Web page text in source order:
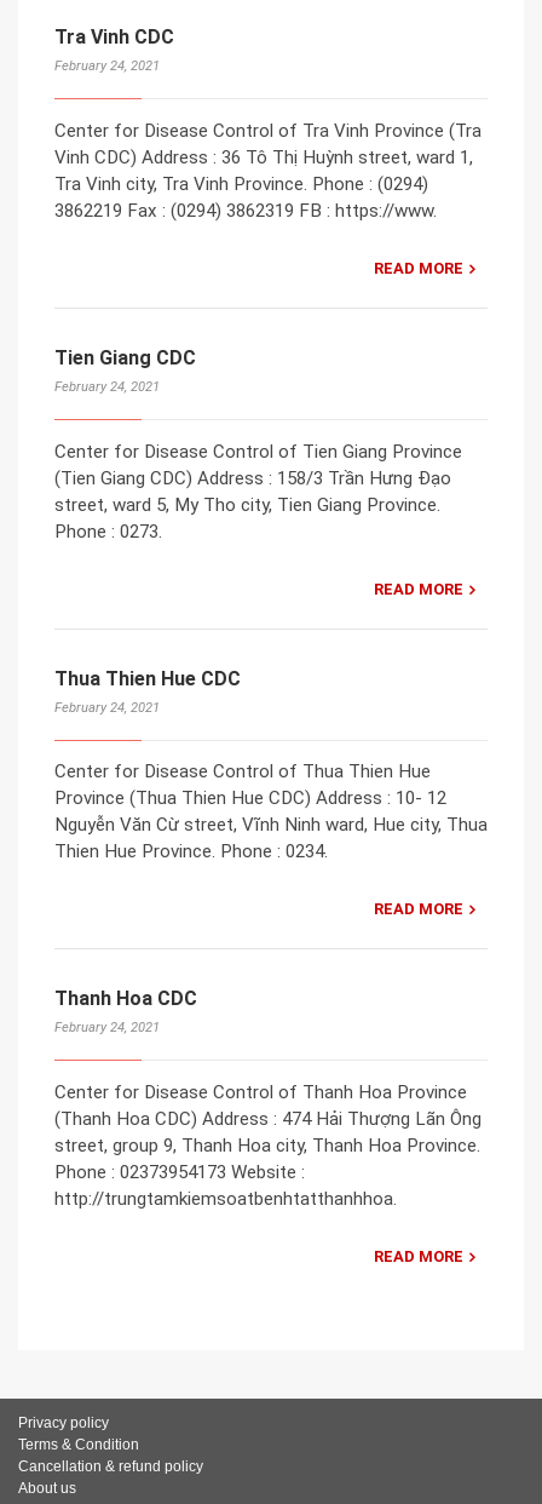
Tra Vinh CDC
February 24, 2021
Center for Disease Control of Tra Vinh Province (Tra
Vinh CDC) Address : 36 Tô Thị Huỳnh street, ward 1,
Tra Vinh city, Tra Vinh Province. Phone : (0294)
3862219 Fax : (0294) 3862319 FB : https://www.
READ MORE
Tien Giang CDC
February 24, 2021
Center for Disease Control of Tien Giang Province
(Tien Giang CDC) Address : 158/3 Trần Hưng Đạo
street, ward 5, My Tho city, Tien Giang Province.
Phone : 0273.
READ MORE
Thua Thien Hue CDC
February 24, 2021
Center for Disease Control of Thua Thien Hue
Province (Thua Thien Hue CDC) Address : 10- 12
Nguyễn Văn Cừ street, Vĩnh Ninh ward, Hue city, Thua
Thien Hue Province. Phone : 0234.
READ MORE
Thanh Hoa CDC
February 24, 2021
Center for Disease Control of Thanh Hoa Province
(Thanh Hoa CDC) Address : 474 Hải Thượng Lãn Ông
street, group 9, Thanh Hoa city, Thanh Hoa Province.
Phone : 02373954173 Website :
http://trungtamkiemsoatbenhtatthanhhoa.
READ MORE
Privacy policy
Terms & Condition
Cancellation & refund policy
About us